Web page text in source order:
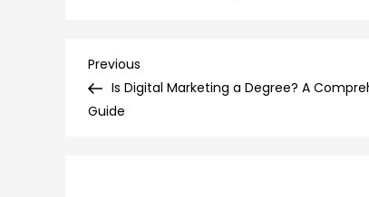
Post
navigation
Previous
Post
Previous
Is Digital Marketing a Degree? A
Guide